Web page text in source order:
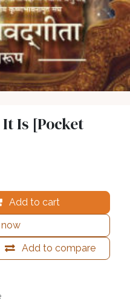
Is [Pocket
Add to cart
Add to compare